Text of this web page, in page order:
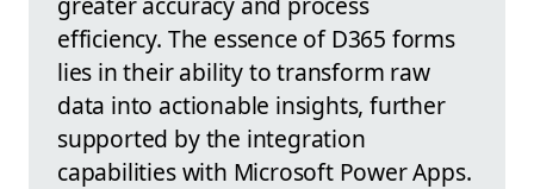
efficiency. The essence of D365 forms
lies in their ability to transform raw
data into actionable insights, further
supported by the integration
capabilities with Microsoft Power Apps.